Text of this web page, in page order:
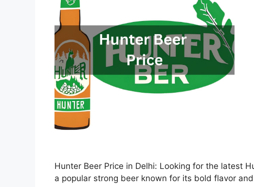
Hunter Beer Price in Delhi: Looking for the latest
a popular strong beer known for its bold flavor